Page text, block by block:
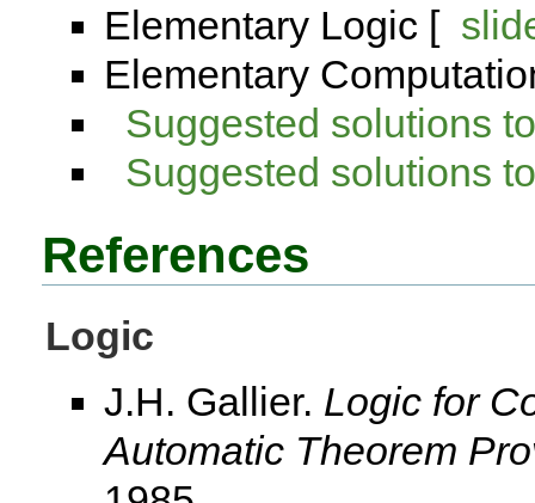
Elementary Logic [
Elementary
Suggested solutions
Suggested solutions
References
Logic
J.H. Gallier. Logic for
Automatic Theorem